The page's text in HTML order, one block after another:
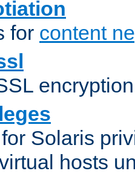
for content
Solaris
hosts